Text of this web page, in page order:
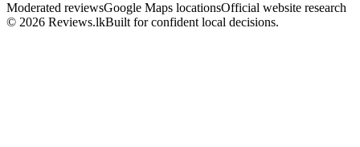
Moderated reviewsGoogle Maps locationsOfficial website research
© 2026 Reviews.lkBuilt for confident local decisions.